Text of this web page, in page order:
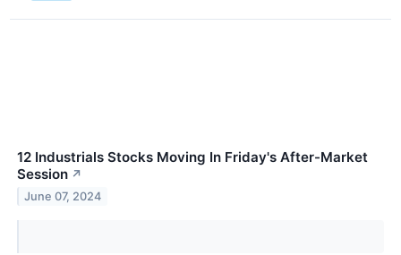
12 Industrials Stocks Moving In Friday's After-Market
Session ↗
June 07, 2024